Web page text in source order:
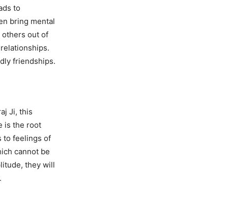
to
bring mental
others out of
friendships.
Ji, this
is the root
to feelings of
cannot be
they will